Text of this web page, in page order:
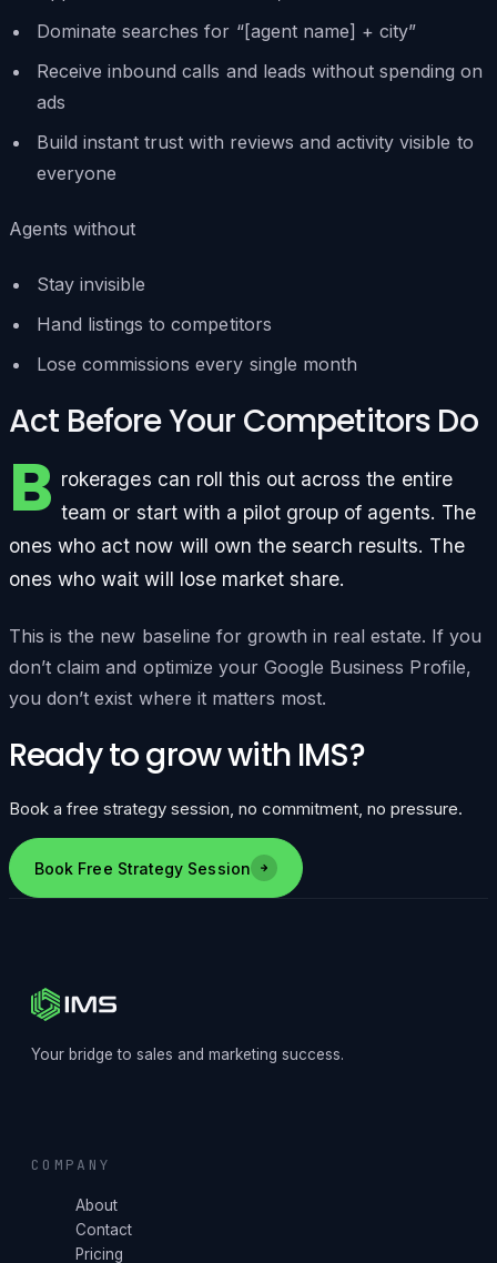
Dominate searches for “[agent name] + city”
Receive inbound calls and leads without spending on
ads
Build instant trust with reviews and activity visible to
everyone
Agents without
Stay invisible
Hand listings to competitors
Lose commissions every single month
Act Before Your Competitors Do
B rokerages can roll this out across the entire
team or start with a pilot group of agents. The
ones who act now will own the search results. The
ones who wait will lose market share.
This is the new baseline for growth in real estate. If you
don’t claim and optimize your Google Business Profile,
you don’t exist where it matters most.
Ready to grow with IMS?
Book a free strategy session, no commitment, no pressure.
Book Free Strategy Session
Your bridge to sales and marketing success.
COMPANY
About
Contact
Pricing